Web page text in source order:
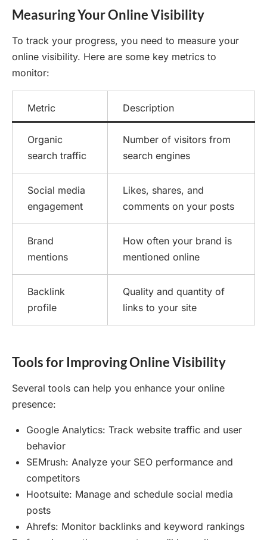
Measuring Your Online Visibility
To track your progress, you need to measure your
online visibility. Here are some key metrics to
monitor:
Metric Description
Organic
search traffic
Number of visitors from
search engines
Social media
engagement
Likes, shares, and
comments on your posts
Brand
mentions
How often your brand is
mentioned online
Backlink
profile
Quality and quantity of
links to your site
Tools for Improving Online Visibility
Several tools can help you enhance your online
presence:
Google Analytics: Track website traffic and user
behavior
SEMrush: Analyze your SEO performance and
competitors
Hootsuite: Manage and schedule social media
posts
Ahrefs: Monitor backlinks and keyword rankings